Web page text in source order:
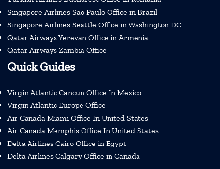
Singapore Airlines Sao Paulo Office in Brazil
Singapore Airlines Seattle Office in Washington DC
Qatar Airways Yerevan Office in Armenia
Qatar Airways Zambia Office
Quick Guides
Virgin Atlantic Cancun Office In Mexico
Virgin Atlantic Europe Office
Air Canada Miami Office In United States
Air Canada Memphis Office In United States
Delta Airlines Cairo Office in Egypt
Delta Airlines Calgary Office in Canada